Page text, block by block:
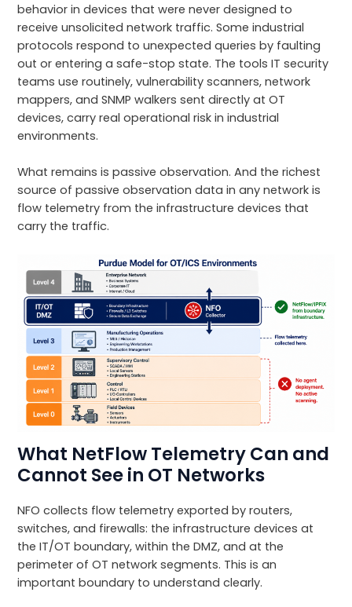
behavior in devices that were never designed to
receive unsolicited network traffic. Some industrial
protocols respond to unexpected queries by faulting
out or entering a safe-stop state. The tools IT security
teams use routinely, vulnerability scanners, network
mappers, and SNMP walkers sent directly at OT
devices, carry real operational risk in industrial
environments.
What remains is passive observation. And the richest
source of passive observation data in any network is
flow telemetry from the infrastructure devices that
carry the traffic.
What NetFlow Telemetry Can and
Cannot See in OT Networks
NFO collects flow telemetry exported by routers,
switches, and firewalls: the infrastructure devices at
the IT/OT boundary, within the DMZ, and at the
perimeter of OT network segments. This is an
important boundary to understand clearly.